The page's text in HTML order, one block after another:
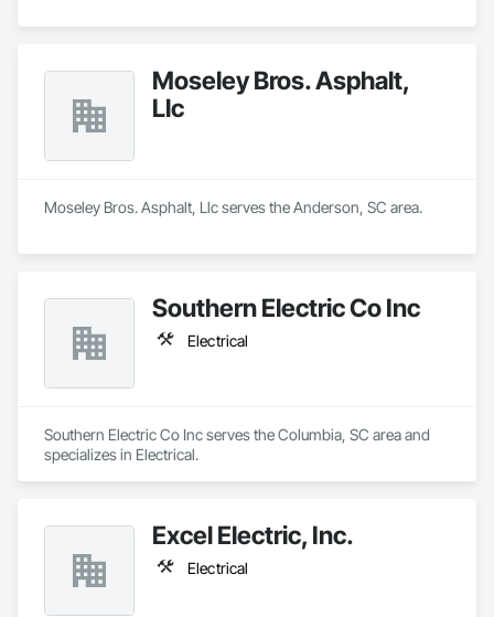
Moseley Bros. Asphalt,
Llc
Moseley Bros. Asphalt, Llc serves the Anderson, SC area.
Southern Electric Co Inc
Electrical
Southern Electric Co Inc serves the Columbia, SC area and
specializes in Electrical.
Excel Electric, Inc.
Electrical